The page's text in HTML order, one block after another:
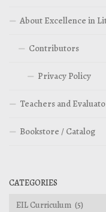
About Excellence in
Contributors
Privacy Policy
Teachers and
Bookstore / Catalog
CATEGORIES
Categories